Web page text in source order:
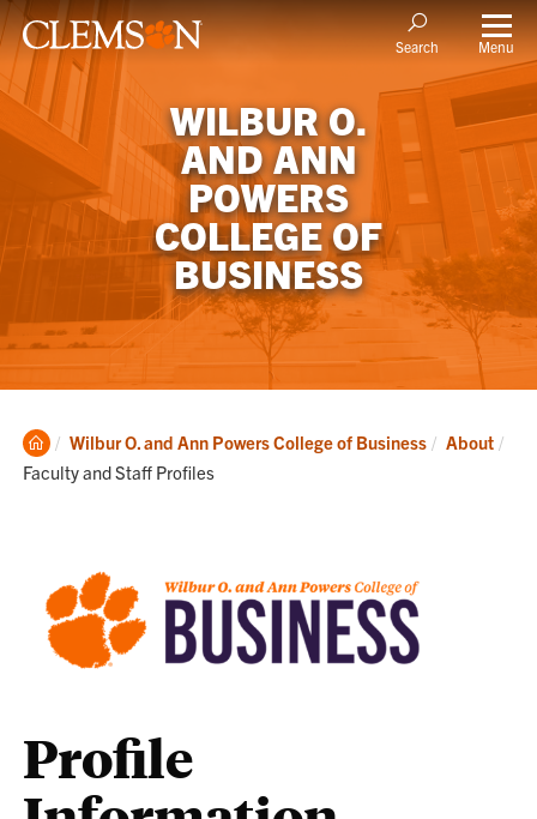
Search Menu
WILBUR O.
AND ANN
POWERS
COLLEGE OF
BUSINESS
Clemson
Home
Wilbur O. and Ann Powers College of Business About
Faculty and Staff Profiles
Profile